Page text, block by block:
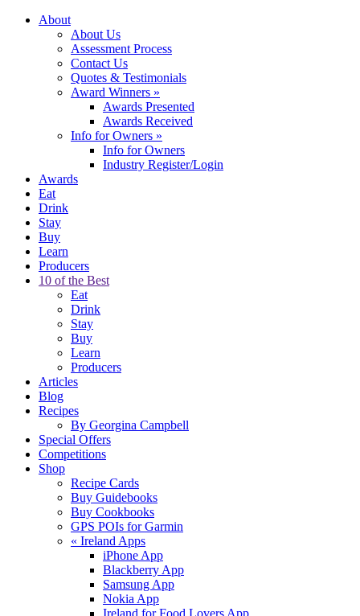
About
About Us
Assessment Process
Contact Us
Quotes & Testimonials
Award Winners »
Awards Presented
Awards Received
Info for Owners »
Info for Owners
Industry Register/Login
Awards
Eat
Drink
Stay
Buy
Learn
Producers
10 of the Best
Eat
Drink
Stay
Buy
Learn
Producers
Articles
Blog
Recipes
By Georgina Campbell
Special Offers
Competitions
Shop
Recipe Cards
Buy Guidebooks
Buy Cookbooks
GPS POIs for Garmin
« Ireland Apps
iPhone App
Blackberry App
Samsung App
Nokia App
Ireland for Food Lovers App